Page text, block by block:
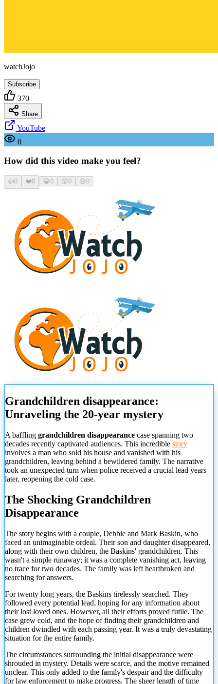
watchJojo
Subscribe
370
Share
YouTube
0
How did this video make you feel?
👍0 ❤️0 😂0 😮0 😢0
Grandchildren disappearance:
Unraveling the 20-year mystery
A baffling grandchildren disappearance case spanning two
decades recently captivated audiences. This incredible story
involves a man who sold his house and vanished with his
grandchildren, leaving behind a bewildered family. The narrative
took an unexpected turn when police received a crucial lead years
later, reopening the cold case.
The Shocking Grandchildren
Disappearance
The story begins with a couple, Debbie and Mark Baskin, who
faced an unimaginable ordeal. Their son and daughter disappeared,
along with their own children, the Baskins' grandchildren. This
wasn't a simple runaway; it was a complete vanishing act, leaving
no trace for two decades. The family was left heartbroken and
searching for answers.
For twenty long years, the Baskins tirelessly searched. They
followed every potential lead, hoping for any information about
their lost loved ones. However, all their efforts proved futile. The
case grew cold, and the hope of finding their grandchildren and
children dwindled with each passing year. It was a truly devastating
situation for the entire family.
The circumstances surrounding the initial disappearance were
shrouded in mystery. Details were scarce, and the motive remained
unclear. This only added to the family's despair and the difficulty
for law enforcement to make progress. The sheer length of time